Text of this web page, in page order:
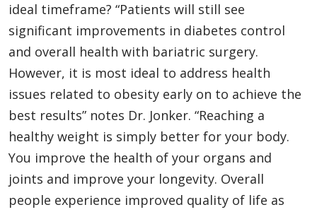
ideal timeframe? “Patients will still see
significant improvements in diabetes control
and overall health with bariatric surgery.
However, it is most ideal to address health
issues related to obesity early on to achieve the
best results” notes Dr. Jonker. “Reaching a
healthy weight is simply better for your body.
You improve the health of your organs and
joints and improve your longevity. Overall
people experience improved quality of life as